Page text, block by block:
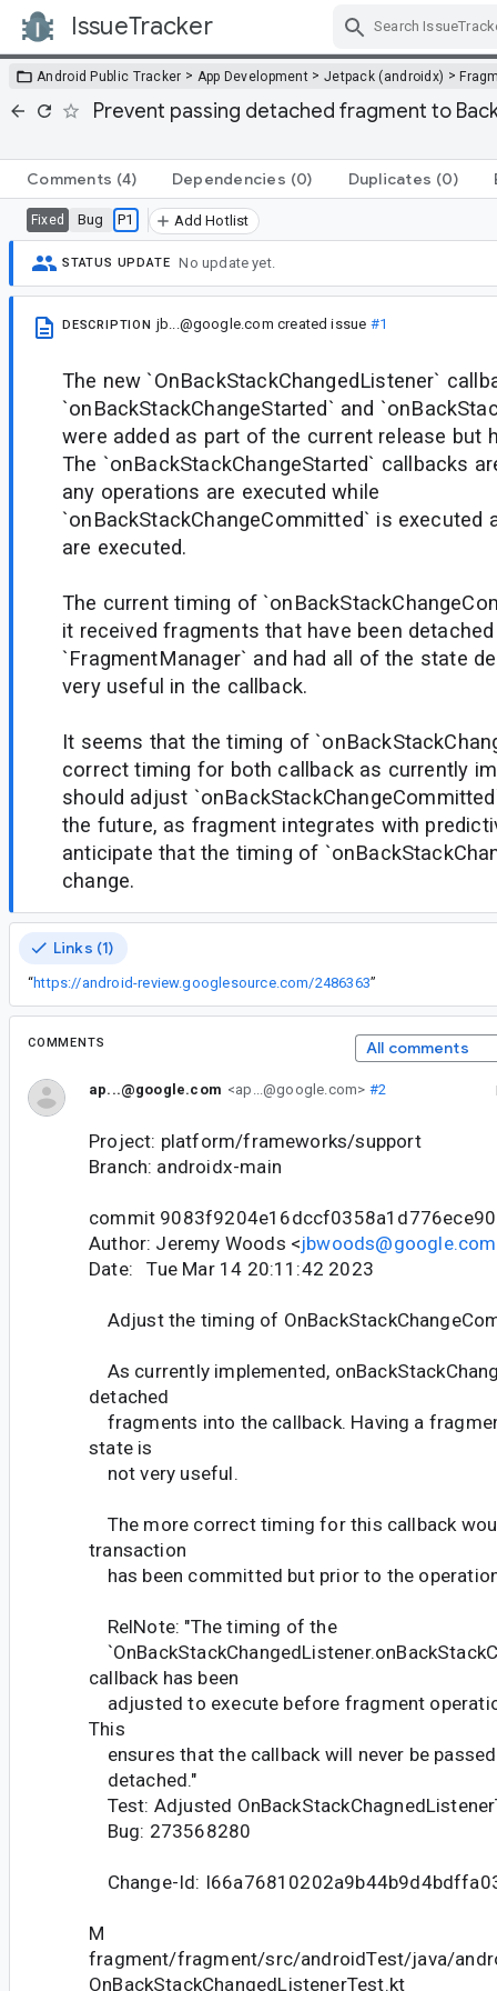
IssueTracker
Android Public Tracker > App Development > Jetpack (androidx) >
Prevent passing detached fragment to
Comments (4) Dependencies (0) Duplicates (0)
Fixed Bug P1 Add Hotlist
STATUS UPDATE No update yet.
DESCRIPTION jb...@google.com created issue #1
The new `OnBackStackChangedListener`
`onBackStackChangeStarted` and
were added as part of the current release but
The `onBackStackChangeStarted` callbacks
any operations are executed while
`onBackStackChangeCommitted` is executed
are executed.
The current timing of
it received fragments that have been
`FragmentManager` and had all of the state
very useful in the callback.
It seems that the timing of
correct timing for both callback as currently
should adjust
the future, as fragment integrates with
anticipate that the timing of
change.
Links (1)
“https://android-review.googlesource.com/2486363”
COMMENTS All comments
ap...@google.com <ap...@google.com> #2
Project: platform/frameworks/support
Branch: androidx-main
commit
Author: Jeremy Woods <jbwoods@google.com
Date: Tue Mar 14 20:11:42 2023
Adjust the timing of
As currently implemented,
detached
fragments into the callback. Having a
state is
not very useful.
The more correct timing for this callback
transaction
has been committed but prior to the
RelNote: "The timing of the
callback has been
adjusted to execute before fragment
This
ensures that the callback will never be
detached."
Test: Adjusted
Bug: 273568280
Change-Id:
M
fragment/fragment/src/androidTest/java/
OnBackStackChangedListenerTest.kt